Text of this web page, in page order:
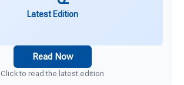
Latest Edition
Read Now
Click to read the latest edition